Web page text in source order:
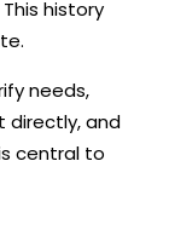
history
needs,
directly, and
central to